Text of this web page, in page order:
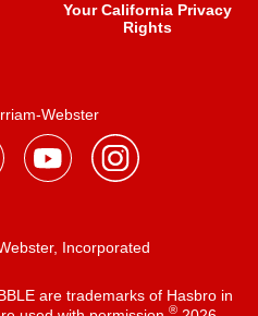
Your California Privacy
Rights
Webster
Incorporated
are trademarks of Hasbro in
®